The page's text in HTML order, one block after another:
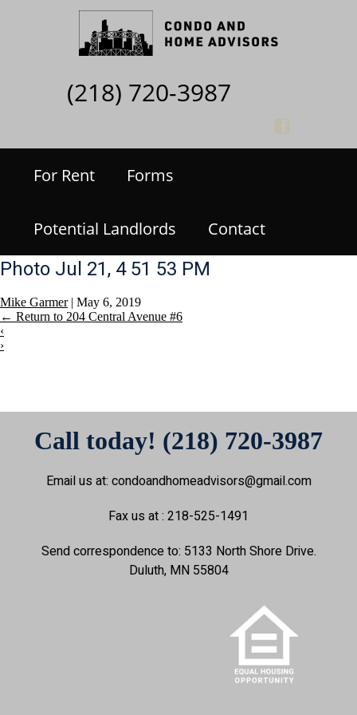
(218) 720-3987
For Rent Forms
Potential Landlords Contact
Photo Jul 21, 4 51 53 PM
Mike Garmer | May 6, 2019
← Return to 204 Central Avenue #6
‹
›
Call today! (218) 720-3987
Email us at: condoandhomeadvisors@gmail.com
Fax us at : 218-525-1491
Send correspondence to: 5133 North Shore Drive.
Duluth, MN 55804